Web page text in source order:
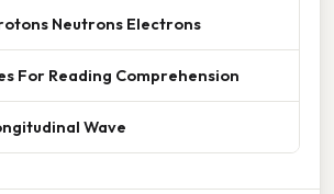
Neutrons Electrons
For Reading Comprehension
Wave